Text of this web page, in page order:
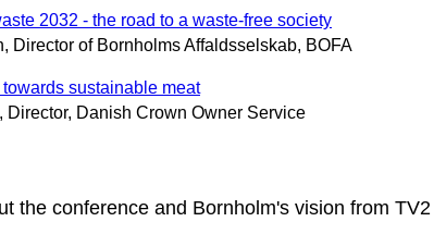
2032 - the road to a waste-free society
Director of Bornholms Affaldsselskab, BOFA
sustainable meat
Director, Danish Crown Owner Service
the conference and Bornholm's vision from